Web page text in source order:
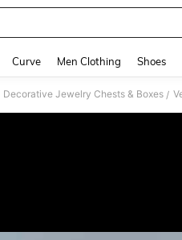
Curve Men Clothing Shoes
Decorative Jewelry Chests & Boxes /